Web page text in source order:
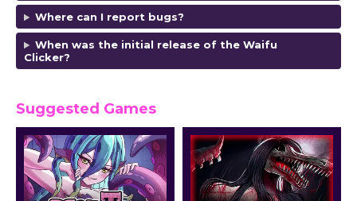
Where can I report bugs?
When was the initial release of the Waifu
Clicker?
Suggested Games